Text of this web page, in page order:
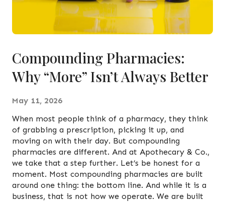
Compounding Pharmacies:
Why “More” Isn’t Always Better
May 11, 2026
When most people think of a pharmacy, they think
of grabbing a prescription, picking it up, and
moving on with their day. But compounding
pharmacies are different. And at Apothecary & Co.,
we take that a step further. Let’s be honest for a
moment. Most compounding pharmacies are built
around one thing: the bottom line. And while it is a
business, that is not how we operate. We are built